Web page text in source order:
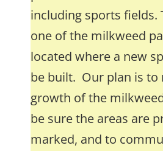
including sports fields.
one of the milkweed
located where a new
be built. Our plan is
growth of the
be sure the areas are
marked, and to